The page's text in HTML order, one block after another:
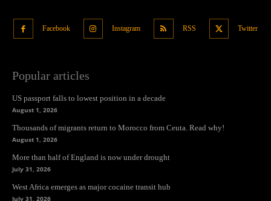
Facebook Instagram RSS Twitter
Popular articles
US passport falls to lowest position in a decade
August 1, 2026
Thousands of migrants return to Morocco from Ceuta. Read why!
August 1, 2026
More than half of England is now under drought
July 31, 2026
West Africa emerges as major cocaine transit hub
July 31, 2026